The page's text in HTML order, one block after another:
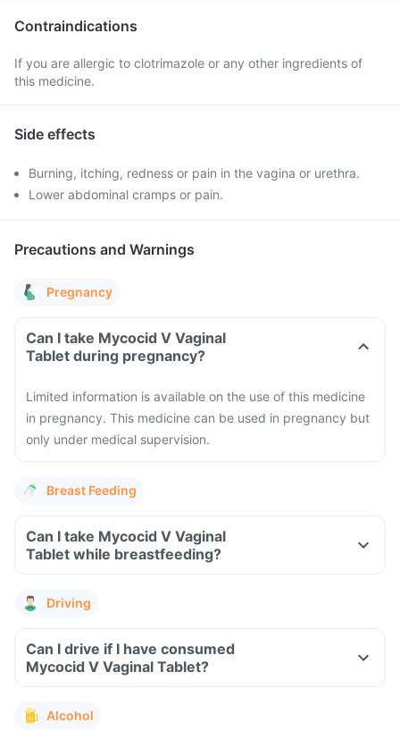
Contraindications
If you are allergic to clotrimazole or any other ingredients of
this medicine.
Side effects
Burning, itching, redness or pain in the vagina or urethra.
Lower abdominal cramps or pain.
Precautions and Warnings
Pregnancy
Can I take Mycocid V Vaginal
Tablet during pregnancy?
Limited information is available on the use of this medicine
in pregnancy. This medicine can be used in pregnancy but
only under medical supervision.
Breast Feeding
Can I take Mycocid V Vaginal
Tablet while breastfeeding?
Driving
Can I drive if I have consumed
Mycocid V Vaginal Tablet?
Alcohol